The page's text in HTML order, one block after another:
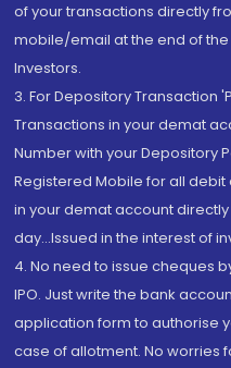
of your transactions directly
mobile/email at the end of
Investors.
3. For Depository Transaction
Transactions in your demat
Number with your Depository
Registered Mobile for all
in your demat account directly
day...Issued in the interest of
4. No need to issue cheques
IPO. Just write the bank
application form to authorise
case of allotment. No worries